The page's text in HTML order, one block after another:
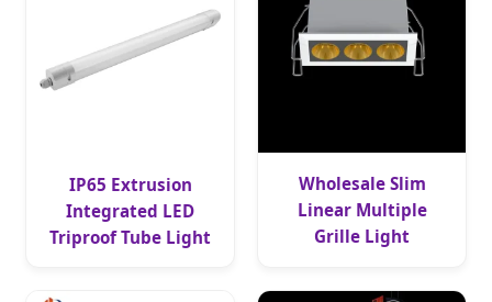
IP65 Extrusion
Integrated LED
Triproof Tube Light
Wholesale Slim
Linear Multiple
Grille Light